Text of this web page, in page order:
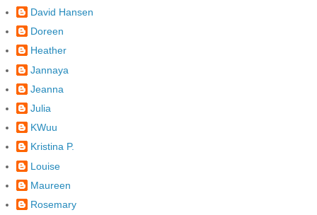
David Hansen
Doreen
Heather
Jannaya
Jeanna
Julia
KWuu
Kristina P.
Louise
Maureen
Rosemary